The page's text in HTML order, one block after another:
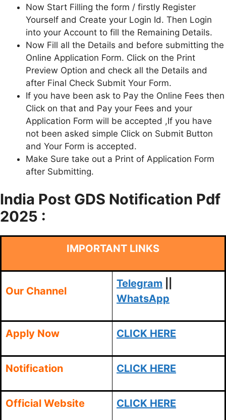
Now Start Filling the form / firstly Register
Yourself and Create your Login Id. Then Login
into your Account to fill the Remaining Details.
Now Fill all the Details and before submitting the
Online Application Form. Click on the Print
Preview Option and check all the Details and
after Final Check Submit Your Form.
If you have been ask to Pay the Online Fees then
Click on that and Pay your Fees and your
Application Form will be accepted ,If you have
not been asked simple Click on Submit Button
and Your Form is accepted.
Make Sure take out a Print of Application Form
after Submitting.
India Post GDS Notification Pdf
2025 :
IMPORTANT LINKS
Our Channel
Telegram
WhatsApp
Apply Now CLICK HERE
Notification CLICK HERE
Official Website CLICK HERE